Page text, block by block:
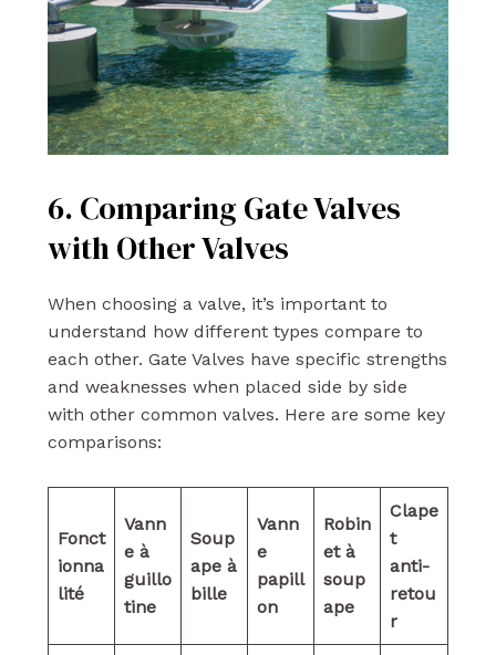
6. Comparing Gate Valves
with Other Valves
When choosing a valve, it’s important to
understand how different types compare to
each other. Gate Valves have specific strengths
and weaknesses when placed side by side
with other common valves. Here are some key
comparisons:
Fonct
ionna
lité
Vann
e à
guillo
tine
Soup
ape à
bille
Vann
e
papill
on
Robin
et à
soup
ape
Clape
t
anti-
retou
r